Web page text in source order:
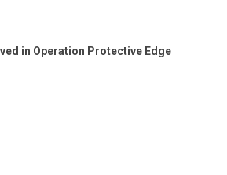
in Op­era­tion Pro­tec­tive Edge